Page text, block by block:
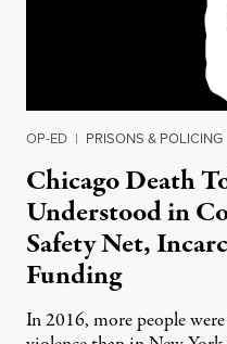
OP-ED | PRISONS & POLICING
Chicago Death
Understood in
Safety Net,
Funding
In 2016, more people